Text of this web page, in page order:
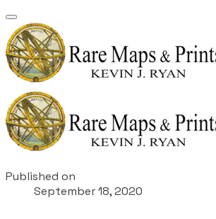
Published on
September 18, 2020